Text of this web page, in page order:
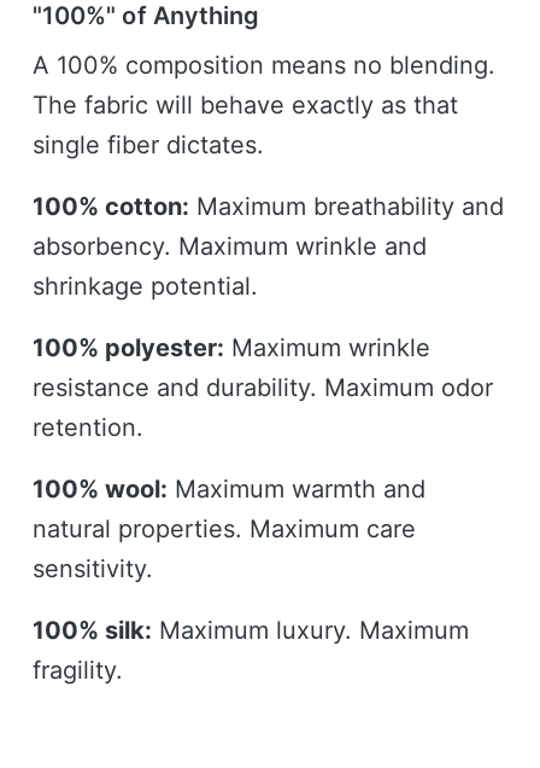
"100%" of Anything
A 100% composition means no blending.
The fabric will behave exactly as that
single fiber dictates.
100% cotton: Maximum breathability and
absorbency. Maximum wrinkle and
shrinkage potential.
100% polyester: Maximum wrinkle
resistance and durability. Maximum odor
retention.
100% wool: Maximum warmth and
natural properties. Maximum care
sensitivity.
100% silk: Maximum luxury. Maximum
fragility.